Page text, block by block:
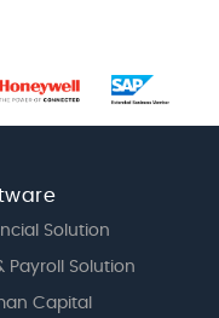
Solution
Payroll Solution
Capital